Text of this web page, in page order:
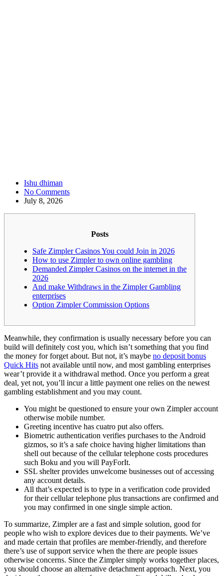
Ishu dhiman
No Comments
July 8, 2026
Posts
Safe Zimpler Casinos You could Join in 2026
How to use Zimpler to own online gambling
Demanded Zimpler Casinos on the internet in the
2026
And make Withdraws in the Zimpler Gambling
enterprises
Option Zimpler Commission Options
Meanwhile, they confirmation is usually necessary before you can
build will definitely cost you, which isn’t something that you find
the money for forget about. But not, it’s maybe no deposit bonus
Quick Hits not available until now, and most gambling enterprises
wear’t provide it a withdrawal method. Once you perform a great
deal, yet not, you’ll incur a little payment one relies on the newest
gambling establishment and you may count.
You might be questioned to ensure your own Zimpler account
otherwise mobile number.
Greeting incentive has cuatro put also offers.
Biometric authentication verifies purchases to the Android
gizmos, so it’s a safe choice having higher limitations than
shell out because of the cellular telephone costs procedures
such Boku and you will PayForIt.
SSL shelter provides unwelcome businesses out of accessing
any account details.
All that’s expected is to type in a verification code provided
for their cellular telephone plus transactions are confirmed and
you may confirmed in one single simple action.
To summarize, Zimpler are a fast and simple solution, good for
people who wish to explore devices due to their payments. We’ve
and made certain that profiles are member-friendly, and therefore
there’s use of support service when the there are people issues
otherwise concerns. Since the Zimpler simply works together places,
you should choose an alternative detachment approach. Next, you